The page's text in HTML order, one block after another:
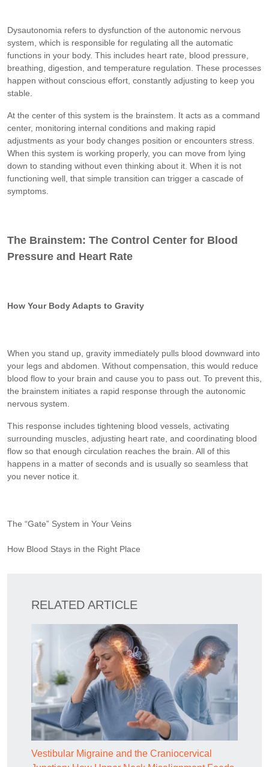
Dysautonomia refers to dysfunction of the autonomic nervous
system, which is responsible for regulating all the automatic
functions in your body. This includes heart rate, blood pressure,
breathing, digestion, and temperature regulation. These processes
happen without conscious effort, constantly adjusting to keep you
stable.
At the center of this system is the brainstem. It acts as a command
center, monitoring internal conditions and making rapid
adjustments as your body changes position or encounters stress.
When this system is working properly, you can move from lying
down to standing without even thinking about it. When it is not
functioning well, that simple transition can trigger a cascade of
symptoms.
The Brainstem: The Control Center for Blood
Pressure and Heart Rate
How Your Body Adapts to Gravity
When you stand up, gravity immediately pulls blood downward into
your legs and abdomen. Without compensation, this would reduce
blood flow to your brain and cause you to pass out. To prevent this,
the brainstem initiates a rapid response through the autonomic
nervous system.
This response includes tightening blood vessels, activating
surrounding muscles, adjusting heart rate, and coordinating blood
flow so that enough circulation reaches the brain. All of this
happens in a matter of seconds and is usually so seamless that
you never notice it.
The “Gate” System in Your Veins
How Blood Stays in the Right Place
RELATED ARTICLE
Vestibular Migraine and the Craniocervical